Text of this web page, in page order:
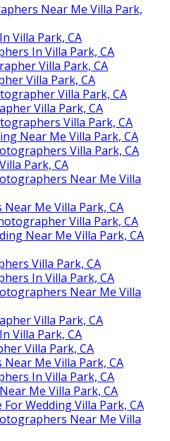
Near Me Villa Park,
Villa Park, CA
In Villa Park, CA
Villa Park, CA
Villa Park, CA
Villa Park, CA
Villa Park, CA
Villa Park, CA
Near Me Villa Park, CA
Villa Park, CA
Park, CA
Near Me Villa
Me Villa Park, CA
Villa Park, CA
Near Me Villa Park, CA
Villa Park, CA
In Villa Park, CA
Near Me Villa
Villa Park, CA
Villa Park, CA
Villa Park, CA
Me Villa Park, CA
In Villa Park, CA
Me Villa Park, CA
Wedding Villa Park, CA
Near Me Villa